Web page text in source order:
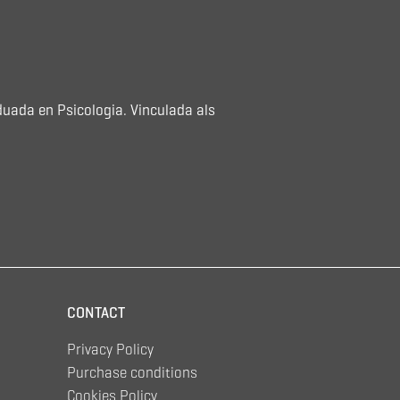
en Psicologia. Vinculada als
CONTACT
Privacy Policy
Purchase conditions
Cookies Policy